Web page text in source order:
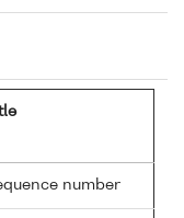
number